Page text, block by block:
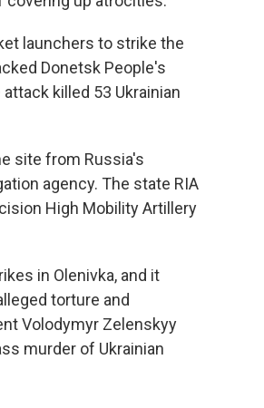
launchers to strike the
Donetsk People's
killed 53 Ukrainian
site from Russia's
agency. The state RIA
High Mobility Artillery
in Olenivka, and it
torture and
Volodymyr Zelenskyy
murder of Ukrainian